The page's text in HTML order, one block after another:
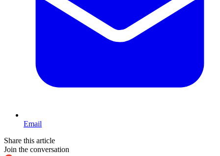
Email
Share this article
Join the conversation